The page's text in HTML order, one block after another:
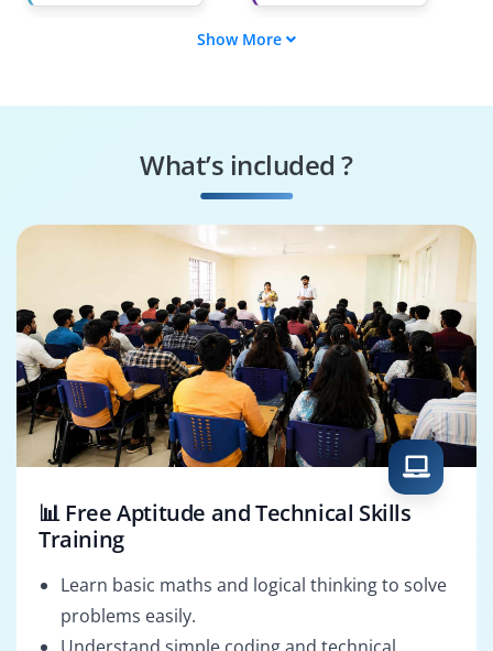
SAP FICA Tester
SAP FICA Architect
Show More
What’s included ?
📊 Free Aptitude and Technical Skills
Training
Learn basic maths and logical thinking to solve
problems easily.
Understand simple coding and technical